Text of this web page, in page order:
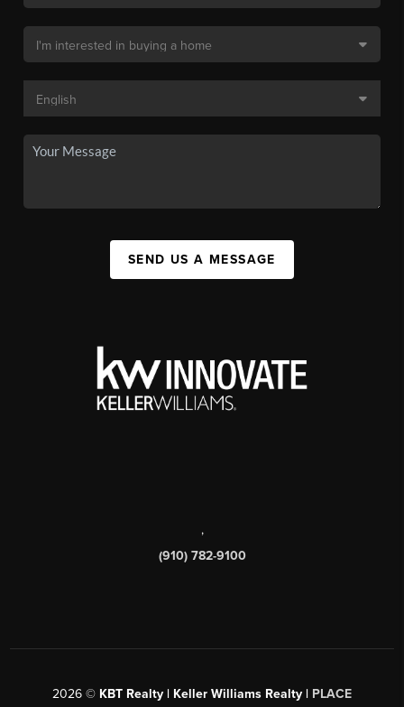
SEND US A MESSAGE
,
(910) 782-9100
2026 © KBT Realty | Keller Williams Realty | PLACE